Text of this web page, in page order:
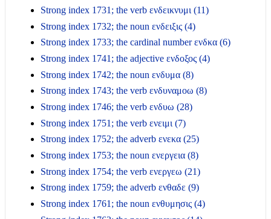
Strong index 1731; the verb ενδεικνυμι (11)
Strong index 1732; the noun ενδειξις (4)
Strong index 1733; the cardinal number ενδκα (6)
Strong index 1741; the adjective ενδοξος (4)
Strong index 1742; the noun ενδυμα (8)
Strong index 1743; the verb ενδυναμοω (8)
Strong index 1746; the verb ενδυω (28)
Strong index 1751; the verb ενειμι (7)
Strong index 1752; the adverb ενεκα (25)
Strong index 1753; the noun ενεργεια (8)
Strong index 1754; the verb ενεργεω (21)
Strong index 1759; the adverb ενθαδε (9)
Strong index 1761; the noun ενθυμησις (4)